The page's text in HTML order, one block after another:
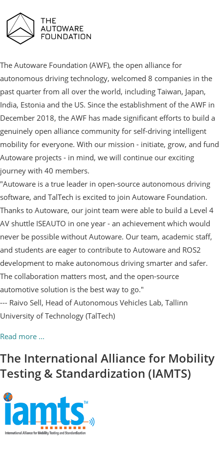
The Autoware Foundation (AWF), the open alliance for
autonomous driving technology, welcomed 8 companies in the
past quarter from all over the world, including Taiwan, Japan,
India, Estonia and the US. Since the establishment of the AWF in
December 2018, the AWF has made significant efforts to build a
genuinely open alliance community for self-driving intelligent
mobility for everyone. With our mission - initiate, grow, and fund
Autoware projects - in mind, we will continue our exciting
journey with 40 members.
"Autoware is a true leader in open-source autonomous driving
software, and TalTech is excited to join Autoware Foundation.
Thanks to Autoware, our joint team were able to build a Level 4
AV shuttle ISEAUTO in one year - an achievement which would
never be possible without Autoware. Our team, academic staff,
and students are eager to contribute to Autoware and ROS2
development to make autonomous driving smarter and safer.
The collaboration matters most, and the open-source
automotive solution is the best way to go."
--- Raivo Sell, Head of Autonomous Vehicles Lab, Tallinn
University of Technology (TalTech)
Read more ...
The International Alliance for Mobility
Testing & Standardization (IAMTS)